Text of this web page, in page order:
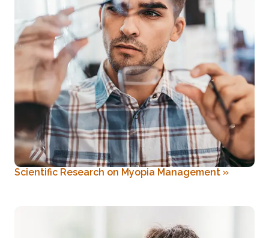
Scientific Research on Myopia Management »